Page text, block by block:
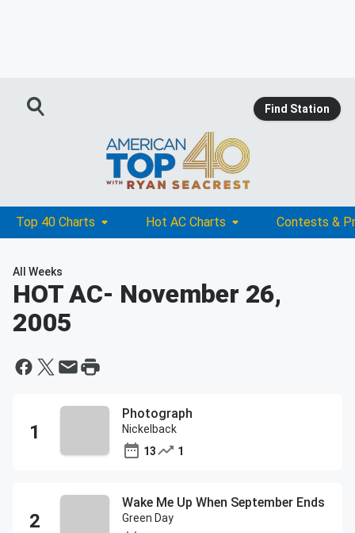
Find Station
Top 40 Charts Hot AC Charts Contests &
All Weeks
HOT AC- November 26,
2005
Photograph
Nickelback
13
1
Wake Me Up When September Ends
Green Day